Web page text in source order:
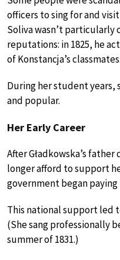
officers to sing for and
Soliva wasn’t particularly
reputations: in 1825, he
of Konstancja’s classmates.
During her student
and popular.
Her Early Career
After Gładkowska’s
longer afford to support
government began
This national support led
(She sang professionally
summer of 1831.)